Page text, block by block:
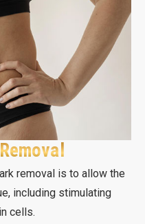
removal is to allow the
including stimulating
cells.